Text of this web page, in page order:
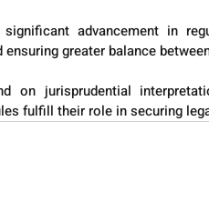
advancement in
greater balance
on jurisprudential
fulfill their role in securing